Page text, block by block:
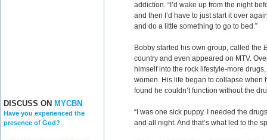
DISCUSS ON MYCBN
Have you experienced the
presence of God?
addiction. “I’d wake up from the night
and then I’d have to just start it over
and do a little something to go to bed.”
Bobby started his own group, called the
country and even appeared on MTV.
himself into the rock lifestyle-more
women. His life began to collapse
found he couldn’t function without the
“I was one sick puppy. I needed the
and all night. And that’s what led to the